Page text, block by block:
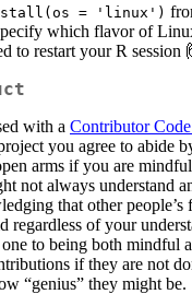
= 'linux')
which flavor of
to restart your R session
with a Contributor
you agree to abide
arms if you are
not always understand
that other people’s
regardless of your
to being both mindful
if they are not
“genius” they might be.